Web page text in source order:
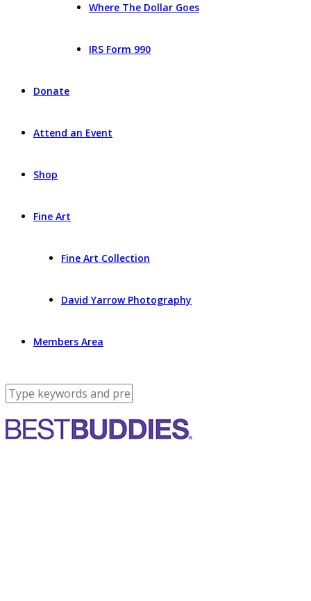
Where The Dollar Goes
IRS Form 990
Donate
Attend an Event
Shop
Fine Art
Fine Art Collection
David Yarrow Photography
Members Area